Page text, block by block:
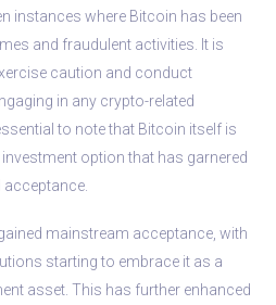
instances where Bitcoin has been
and fraudulent activities. It is
caution and conduct
in any crypto-related
to note that Bitcoin itself is
option that has garnered
mainstream acceptance, with
starting to embrace it as a
asset. This has further enhanced